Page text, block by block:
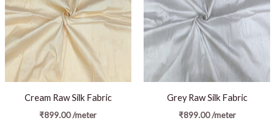
Cream Raw Silk Fabric
₹899.00/meter
Grey Raw Silk Fabric
₹899.00 /meter